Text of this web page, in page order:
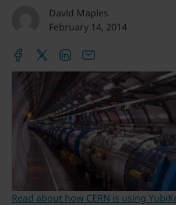
David Maples
February 14, 2014
Read about how CERN is using